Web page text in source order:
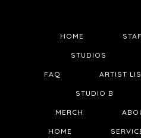
HOME
STUDIOS
FAQ ARTIST
STUDIO B
MERCH
HOME